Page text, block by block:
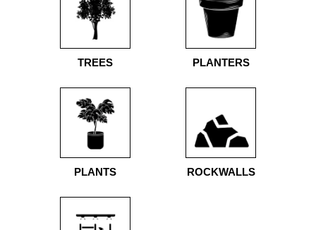
TREES PLANTERS
PLANTS ROCKWALLS